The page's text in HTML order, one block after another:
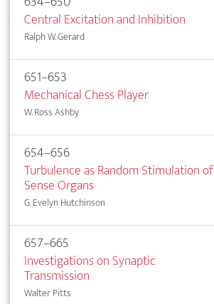
Central Excitation and Inhibition
Ralph W. Gerard
651–653
Mechanical Chess Player
W. Ross Ashby
654–656
Turbulence as Random Stimulation of
Sense Organs
G. Evelyn Hutchinson
657–665
Investigations on Synaptic
Transmission
Walter Pitts